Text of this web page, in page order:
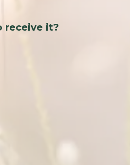
receive it?